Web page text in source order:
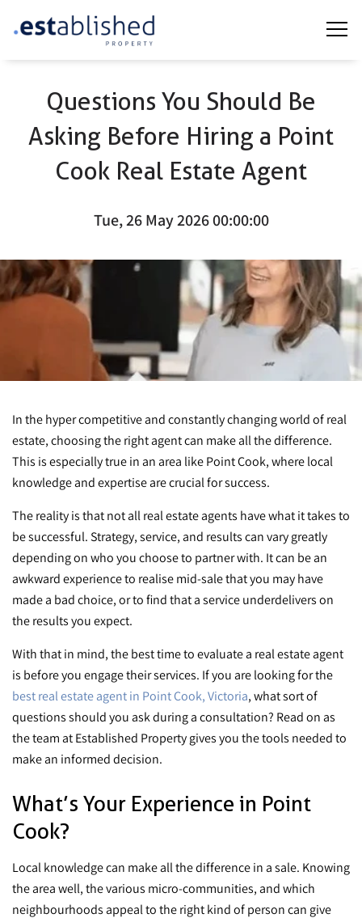
Questions You Should Be
Asking Before Hiring a Point
Cook Real Estate Agent
Tue, 26 May 2026 00:00:00
In the hyper competitive and constantly changing world of real
estate, choosing the right agent can make all the difference.
This is especially true in an area like Point Cook, where local
knowledge and expertise are crucial for success.
The reality is that not all real estate agents have what it takes to
be successful. Strategy, service, and results can vary greatly
depending on who you choose to partner with. It can be an
awkward experience to realise mid-sale that you may have
made a bad choice, or to find that a service underdelivers on
the results you expect.
With that in mind, the best time to evaluate a real estate agent
is before you engage their services. If you are looking for the
best real estate agent in Point Cook, Victoria, what sort of
questions should you ask during a consultation? Read on as
the team at Established Property gives you the tools needed to
make an informed decision.
What’s Your Experience in Point
Cook?
Local knowledge can make all the difference in a sale. Knowing
the area well, the various micro-communities, and which
neighbourhoods appeal to the right kind of person can give